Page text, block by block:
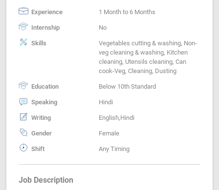
Experience 1 Month to 6 Months
Internship No
Skills
Vegetables cutting & washing, Non-
veg cleaning & washing, Kitchen
cleaning, Utensils cleaning, Can
cook-Veg, Cleaning, Dusting
Education Below 10th Standard
Speaking Hindi
Writing English,Hindi
Gender Female
Shift Any Timing
Job Description